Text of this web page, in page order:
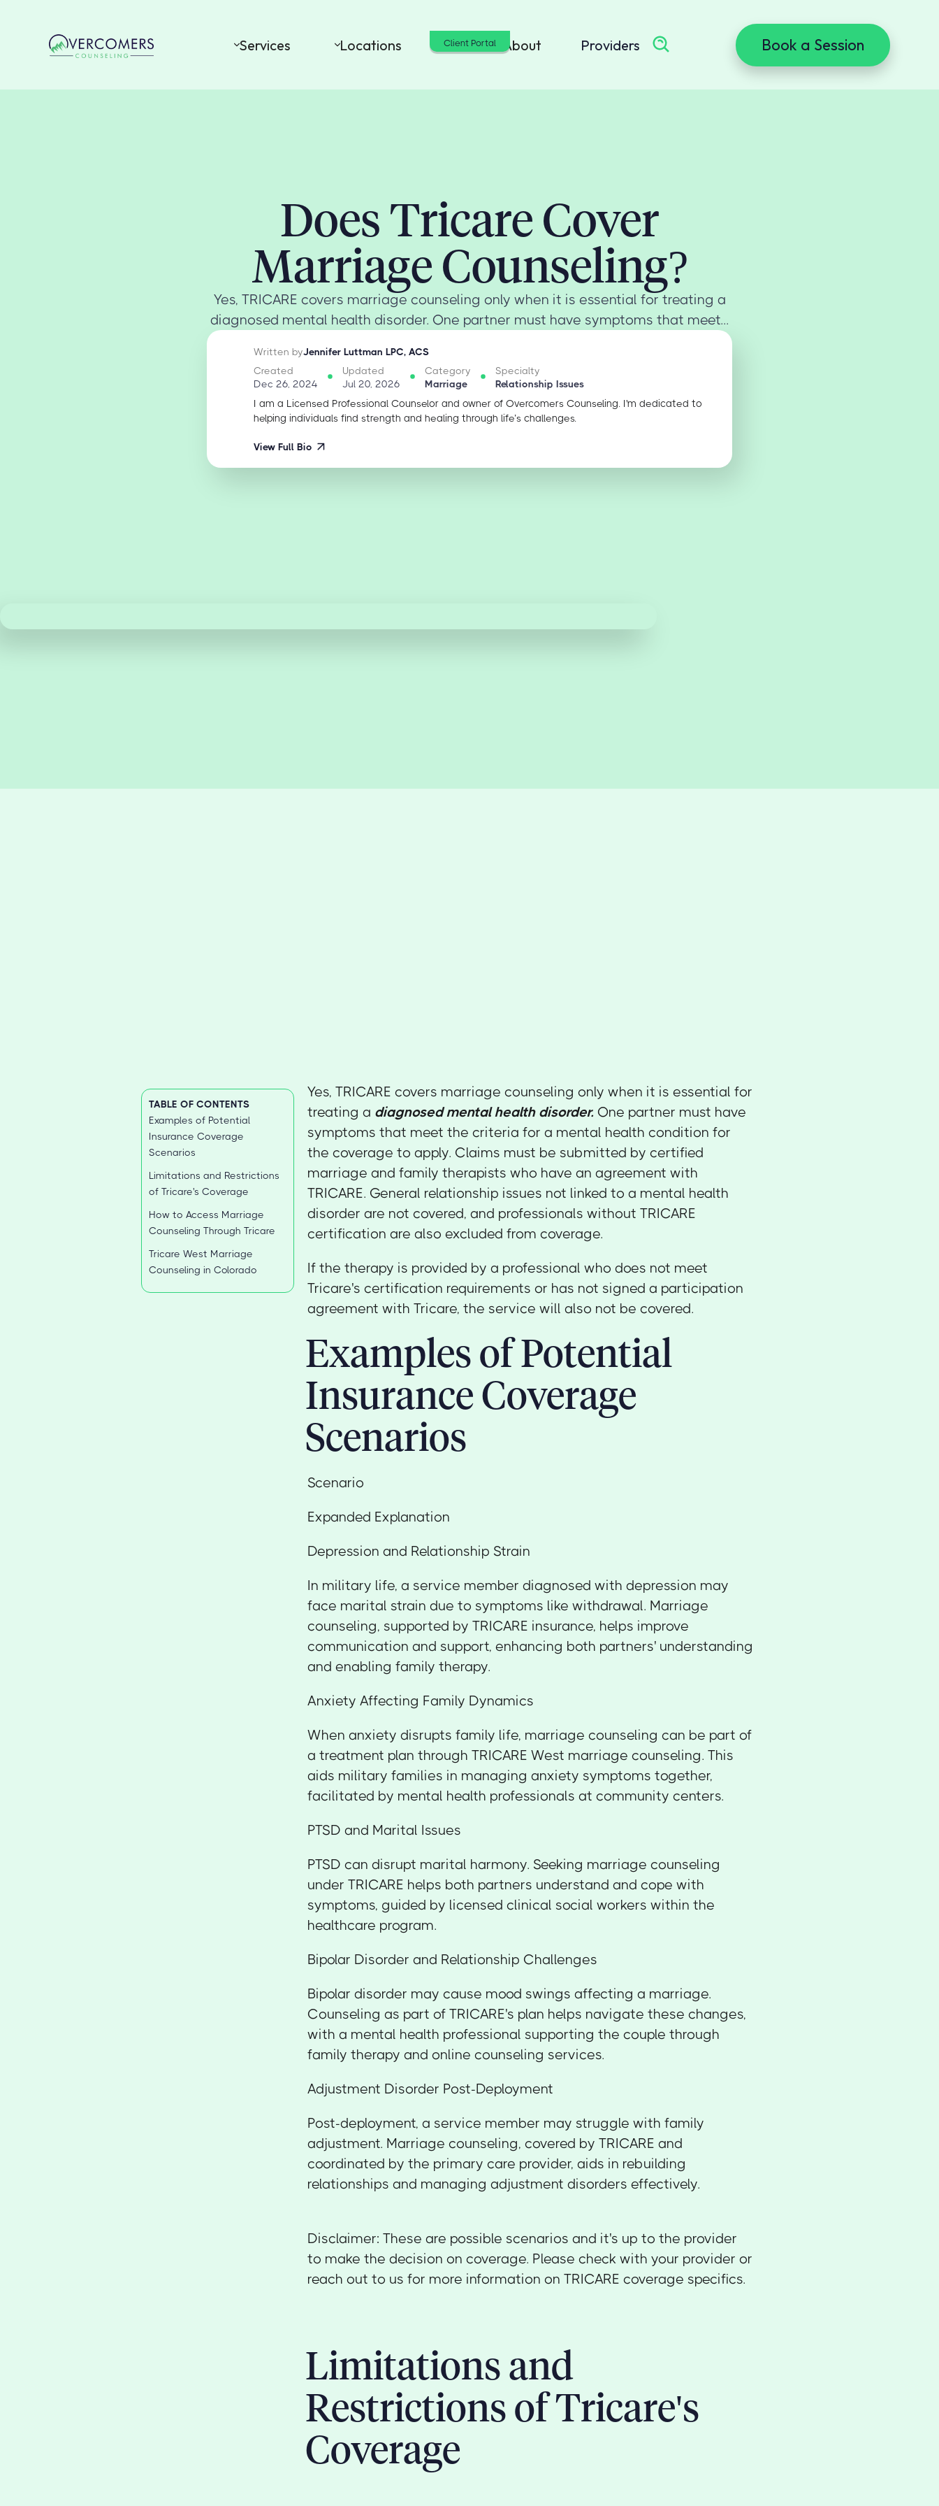
Services Locations Cost About Providers Book a Session
Client Portal
Does Tricare Cover
Marriage Counseling?
Yes, TRICARE covers marriage counseling only when it is essential for treating a
diagnosed mental health disorder. One partner must have symptoms that meet...
Written byJennifer Luttman LPC, ACS
Created
Dec 26, 2024
Updated
Jul 20, 2026
Category
Marriage
Specialty
Relationship Issues
I am a Licensed Professional Counselor and owner of Overcomers Counseling. I'm dedicated to
helping individuals find strength and healing through life’s challenges.
View Full Bio
TABLE OF CONTENTS
Examples of Potential
Insurance Coverage
Scenarios
Limitations and Restrictions
of Tricare's Coverage
How to Access Marriage
Counseling Through Tricare
Tricare West Marriage
Counseling in Colorado
Yes, TRICARE covers marriage counseling only when it is essential for
treating a diagnosed mental health disorder. One partner must have
symptoms that meet the criteria for a mental health condition for
the coverage to apply. Claims must be submitted by certified
marriage and family therapists who have an agreement with
TRICARE. General relationship issues not linked to a mental health
disorder are not covered, and professionals without TRICARE
certification are also excluded from coverage.
If the therapy is provided by a professional who does not meet
Tricare's certification requirements or has not signed a participation
agreement with Tricare, the service will also not be covered.
Examples of Potential
Insurance Coverage
Scenarios
Scenario
Expanded Explanation
Depression and Relationship Strain
In military life, a service member diagnosed with depression may
face marital strain due to symptoms like withdrawal. Marriage
counseling, supported by TRICARE insurance, helps improve
communication and support, enhancing both partners' understanding
and enabling family therapy.
Anxiety Affecting Family Dynamics
When anxiety disrupts family life, marriage counseling can be part of
a treatment plan through TRICARE West marriage counseling. This
aids military families in managing anxiety symptoms together,
facilitated by mental health professionals at community centers.
PTSD and Marital Issues
PTSD can disrupt marital harmony. Seeking marriage counseling
under TRICARE helps both partners understand and cope with
symptoms, guided by licensed clinical social workers within the
healthcare program.
Bipolar Disorder and Relationship Challenges
Bipolar disorder may cause mood swings affecting a marriage.
Counseling as part of TRICARE's plan helps navigate these changes,
with a mental health professional supporting the couple through
family therapy and online counseling services.
Adjustment Disorder Post-Deployment
Post-deployment, a service member may struggle with family
adjustment. Marriage counseling, covered by TRICARE and
coordinated by the primary care provider, aids in rebuilding
relationships and managing adjustment disorders effectively.
Disclaimer: These are possible scenarios and it's up to the provider
to make the decision on coverage. Please check with your provider or
reach out to us for more information on TRICARE coverage specifics.
Limitations and
Restrictions of Tricare's
Coverage